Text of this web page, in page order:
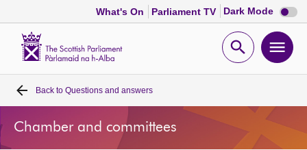
What's On Parliament TV Dark Mode Dark
mode
Open
Home
Bills and laws
Back to Questions and answers
Chamber and committees